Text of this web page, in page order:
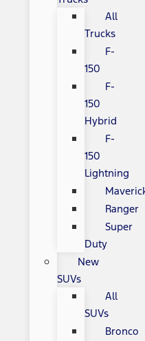
All
Trucks
F-
150
F-
150
Hybrid
F-
150
Lightning
Ranger
Super
Duty
New
SUVs
All
SUVs
Bronco